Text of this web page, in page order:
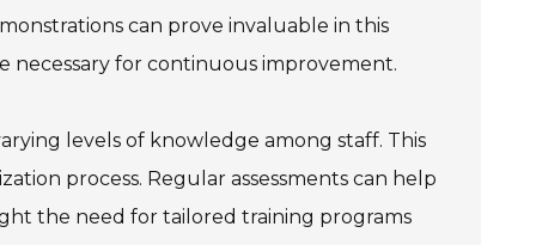
can prove invaluable in this
necessary for continuous improvement.
levels of knowledge among staff. This
process. Regular assessments can help
the need for tailored training programs